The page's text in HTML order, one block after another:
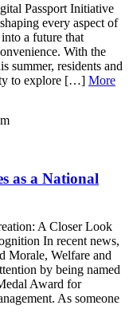
Passport Initiative
every aspect of
a future that
With the
summer, residents and
to explore […] More
as a National
A Closer Look
In recent news,
Morale, Welfare and
by being named
Award for
As someone